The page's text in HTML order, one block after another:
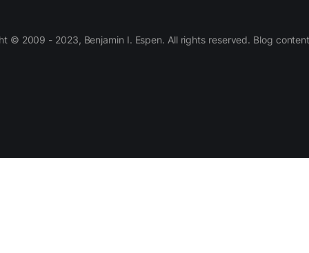
© 2009 - 2023, Benjamin I. Espen. All rights reserved. Blog